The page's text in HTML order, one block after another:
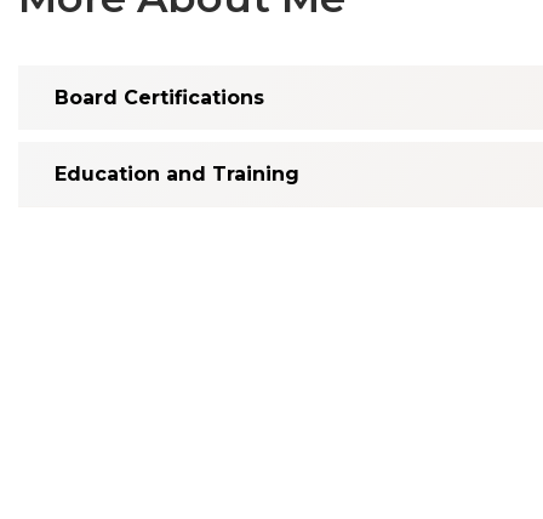
Board Certifications
Education and Training